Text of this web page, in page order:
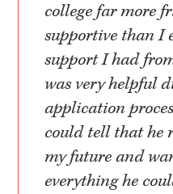
college far more
supportive than I
support I had
was very helpful
application
could tell that he
my future and
everything he